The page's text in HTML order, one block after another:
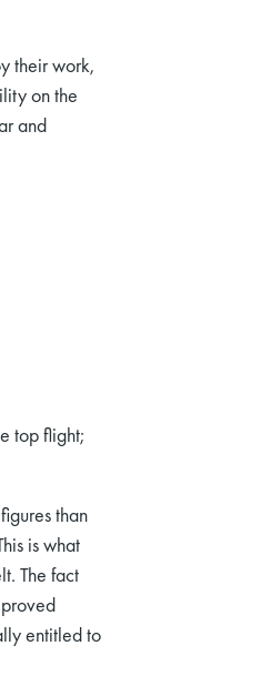
their work,
on the
and
top flight;
than
is what
The fact
entitled to